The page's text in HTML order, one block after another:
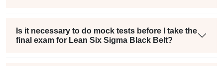
Is it necessary to do mock tests before I take the
final exam for Lean Six Sigma Black Belt?